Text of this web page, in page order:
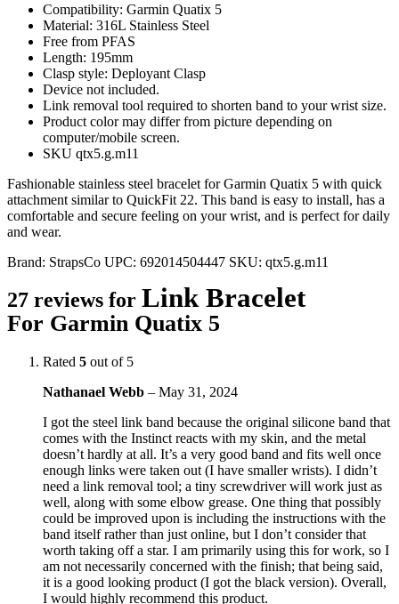
Compatibility: Garmin Quatix 5
Material: 316L Stainless Steel
Free from PFAS
Length: 195mm
Clasp style: Deployant Clasp
Device not included.
Link removal tool required to shorten band to your wrist size.
Product color may differ from picture depending on
computer/mobile screen.
SKU qtx5.g.m11
Fashionable stainless steel bracelet for Garmin Quatix 5 with quick
attachment similar to QuickFit 22. This band is easy to install, has a
comfortable and secure feeling on your wrist, and is perfect for daily
and wear.
Brand: StrapsCo UPC: 692014504447 SKU: qtx5.g.m11
27 reviews for Link Bracelet
For Garmin Quatix 5
Rated 5 out of 5
Nathanael Webb – May 31, 2024
I got the steel link band because the original silicone band that
comes with the Instinct reacts with my skin, and the metal
doesn’t hardly at all. It’s a very good band and fits well once
enough links were taken out (I have smaller wrists). I didn’t
need a link removal tool; a tiny screwdriver will work just as
well, along with some elbow grease. One thing that possibly
could be improved upon is including the instructions with the
band itself rather than just online, but I don’t consider that
worth taking off a star. I am primarily using this for work, so I
am not necessarily concerned with the finish; that being said,
it is a good looking product (I got the black version). Overall,
I would highly recommend this product.